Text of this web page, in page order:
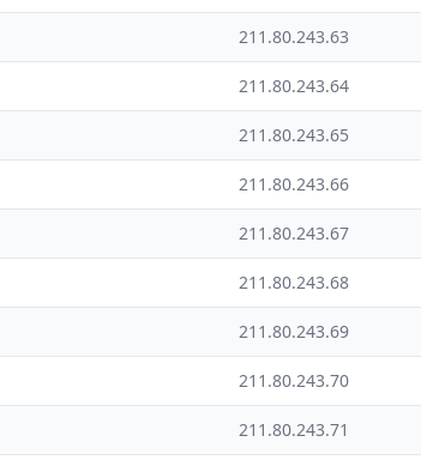
211.80.243.63
211.80.243.64
211.80.243.65
211.80.243.66
211.80.243.67
211.80.243.68
211.80.243.69
211.80.243.70
211.80.243.71